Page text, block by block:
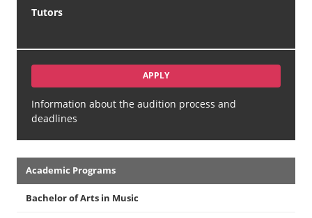
Tutors
APPLY
Information about the audition process and
deadlines
Academics
Menu
Academic Programs
Bachelor of Arts in Music